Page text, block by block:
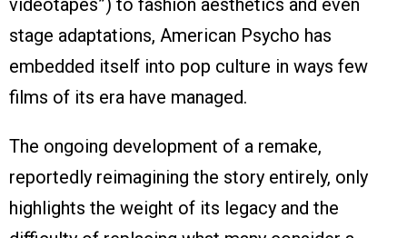
videotapes”) to fashion aesthetics and even
stage adaptations, American Psycho has
embedded itself into pop culture in ways few
films of its era have managed.
The ongoing development of a remake,
reportedly reimagining the story entirely, only
highlights the weight of its legacy and the